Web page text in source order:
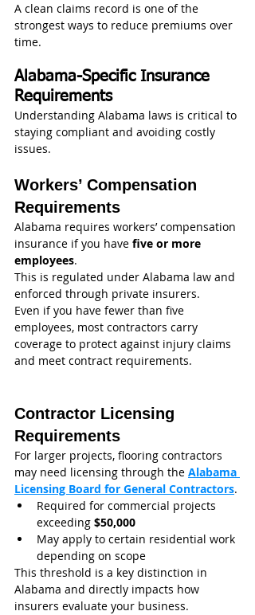
A clean claims record is one of the
strongest ways to reduce premiums over
time.
Alabama-Specific Insurance
Requirements
Understanding Alabama laws is critical to
staying compliant and avoiding costly
issues.
Workers’ Compensation
Requirements
Alabama requires workers’ compensation
insurance if you have five or more
employees.
This is regulated under Alabama law and
enforced through private insurers.
Even if you have fewer than five
employees, most contractors carry
coverage to protect against injury claims
and meet contract requirements.
Contractor Licensing
Requirements
For larger projects, flooring contractors
may need licensing through the Alabama
Licensing Board for General Contractors.
Required for commercial projects
exceeding $50,000
May apply to certain residential work
depending on scope
This threshold is a key distinction in
Alabama and directly impacts how
insurers evaluate your business.